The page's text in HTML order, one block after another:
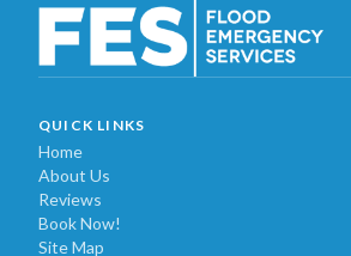
QUICK LINKS
Home
About Us
Reviews
Book Now!
Site Map